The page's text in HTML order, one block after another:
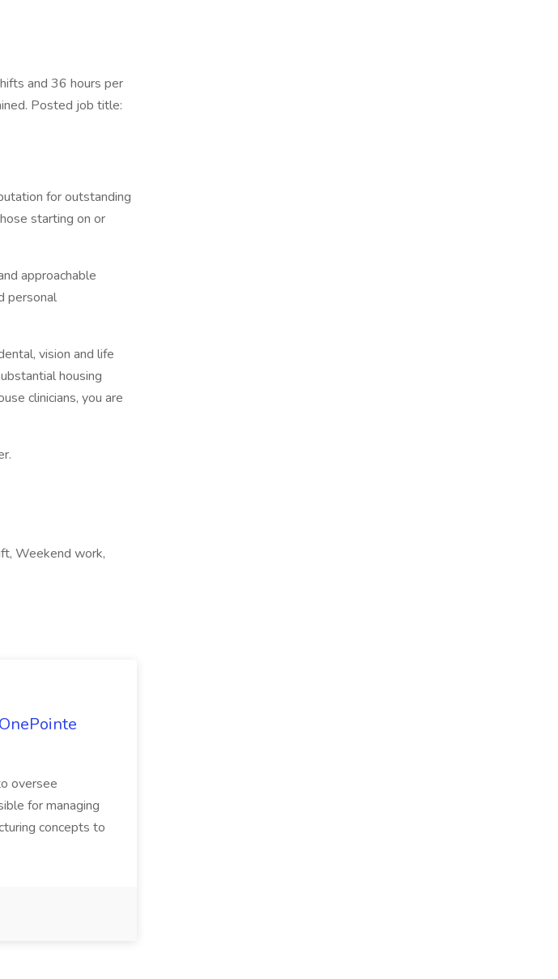
and 36 hours per
Posted job title:
for outstanding
starting on or
approachable
personal
vision and life
housing
clinicians, you are
Weekend work,
oversee
for managing
concepts to